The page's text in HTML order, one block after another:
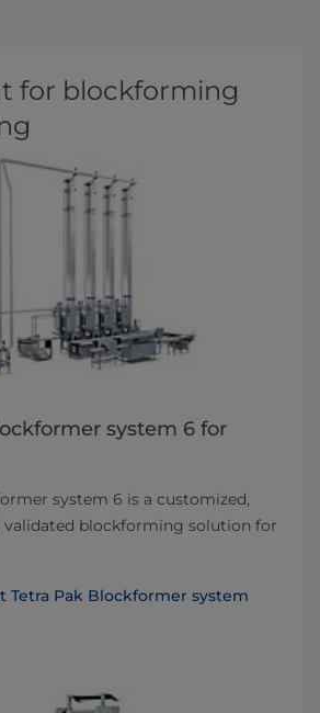
for blockforming
system 6 for
system 6 is a customized,
validated blockforming solution for
Tetra Pak Blockformer system